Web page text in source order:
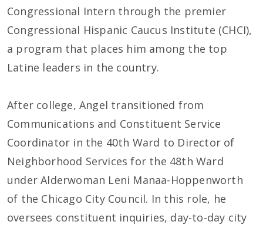
Congressional Intern through the premier
Congressional Hispanic Caucus Institute (CHCI),
a program that places him among the top
Latine leaders in the country.
After college, Angel transitioned from
Communications and Constituent Service
Coordinator in the 40th Ward to Director of
Neighborhood Services for the 48th Ward
under Alderwoman Leni Manaa-Hoppenworth
of the Chicago City Council. In this role, he
oversees constituent inquiries, day-to-day city